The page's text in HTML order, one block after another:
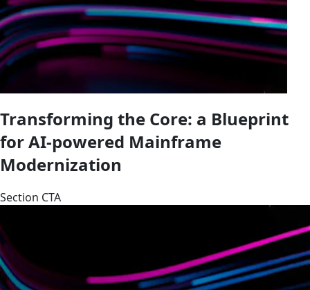
Transforming the Core: a Blueprint
for AI-powered Mainframe
Modernization
Section CTA